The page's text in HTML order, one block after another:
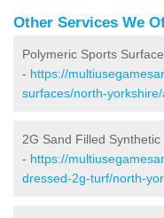
Other Services We
Polymeric Sports
- https://
surfaces/north-
2G Sand Filled Synthetic
- https://
dressed-2g-turf/north-